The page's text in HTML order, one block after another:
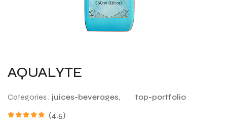
AQUALYTE
Categories : juices-beverages,
top-portfolio
(4.5)